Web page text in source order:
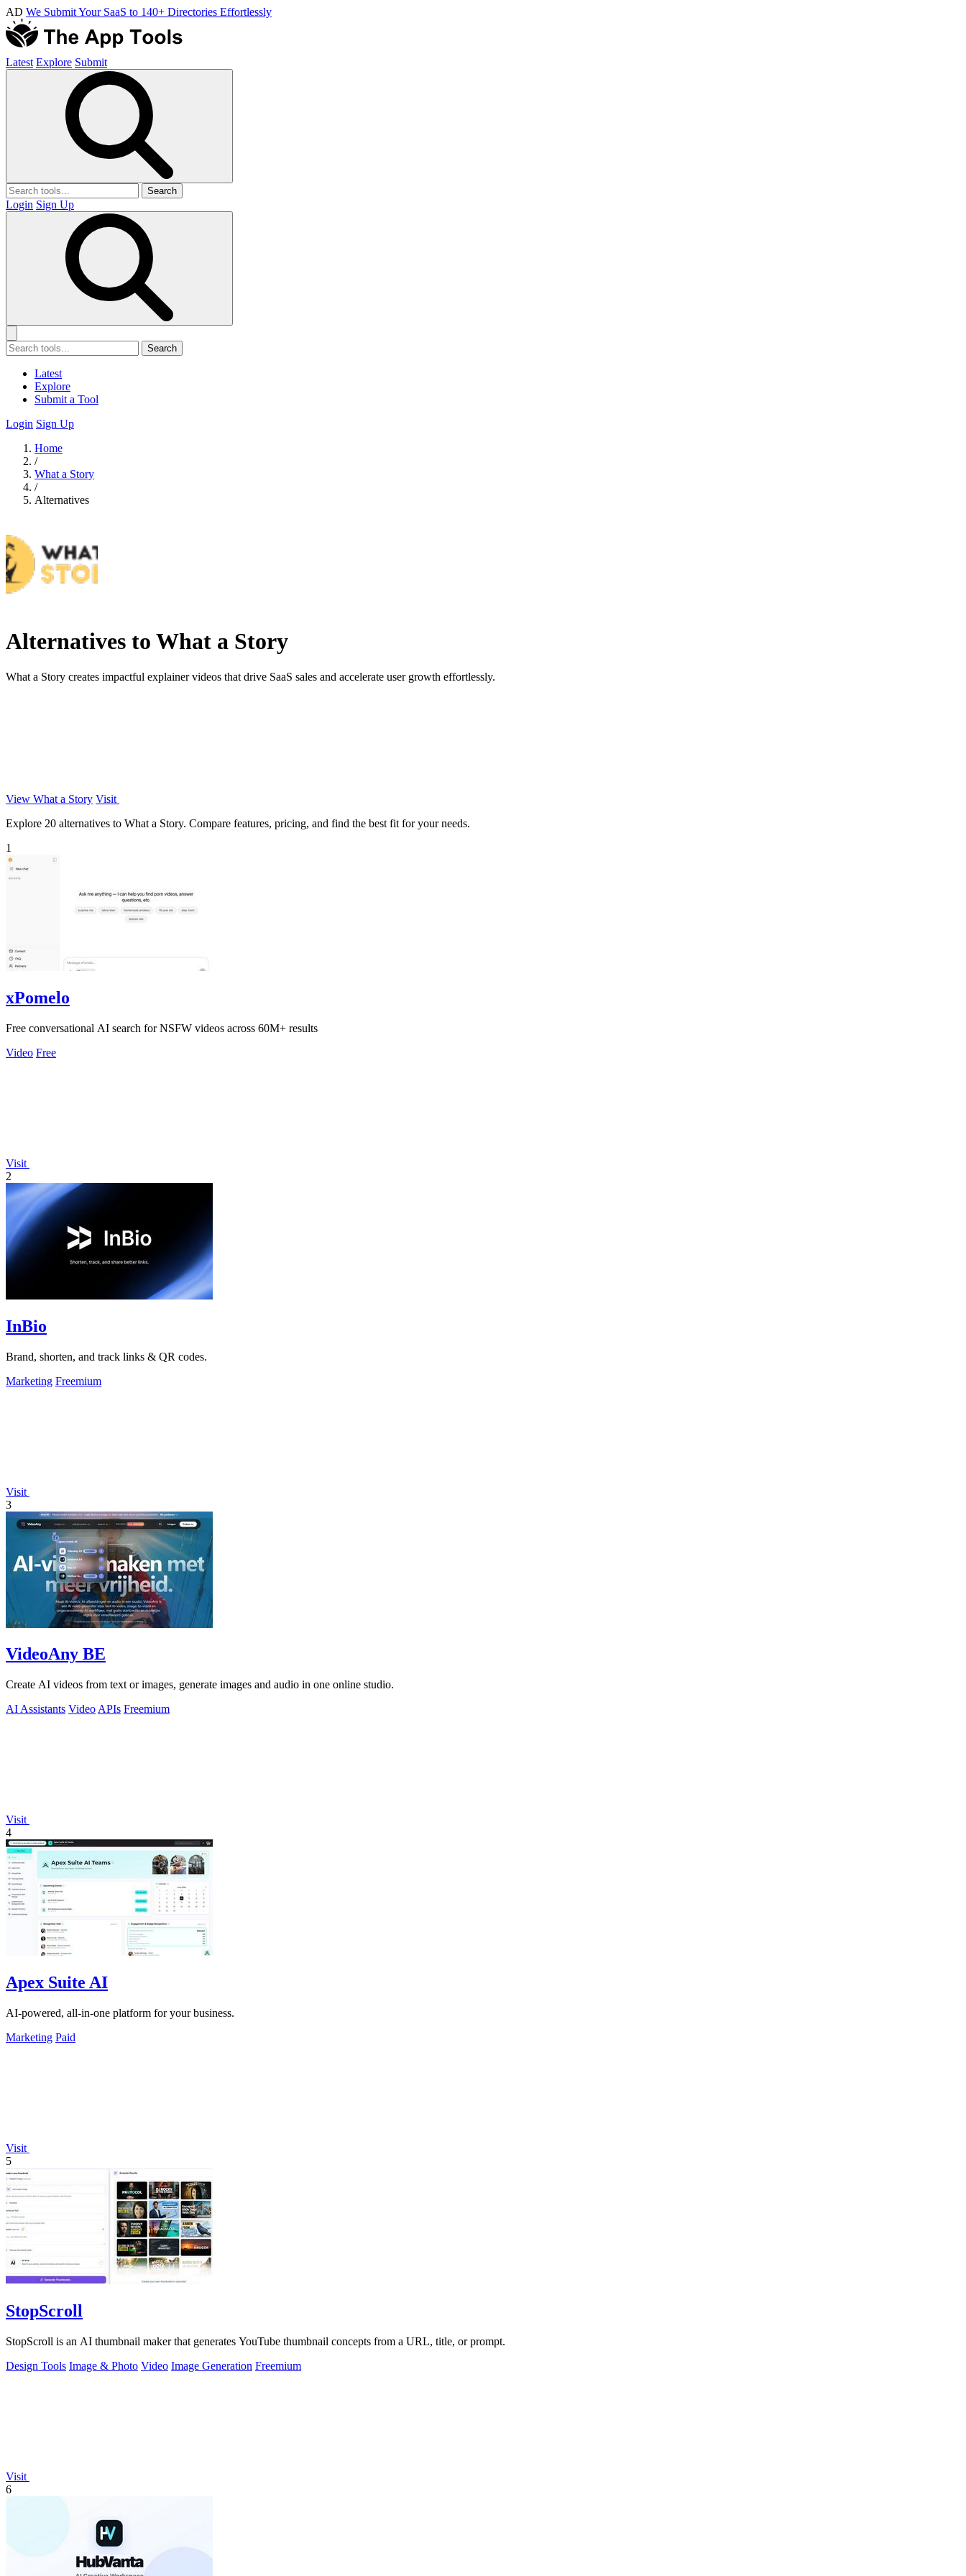
AD We Submit Your SaaS to 140+ Directories Effortlessly
Latest Explore Submit
Search
Login Sign Up
Search
Latest
Explore
Submit a Tool
Login Sign Up
Home
/
What a Story
/
Alternatives
Alternatives to What a Story
What a Story creates impactful explainer videos that drive SaaS sales and accelerate user growth effortlessly.
View What a Story Visit
Explore 20 alternatives to What a Story. Compare features, pricing, and find the best fit for your needs.
1
xPomelo
Free conversational AI search for NSFW videos across 60M+ results
Video Free
Visit
2
InBio
Brand, shorten, and track links & QR codes.
Marketing Freemium
Visit
3
VideoAny BE
Create AI videos from text or images, generate images and audio in one online studio.
AI Assistants Video APIs Freemium
Visit
4
Apex Suite AI
AI-powered, all-in-one platform for your business.
Marketing Paid
Visit
5
StopScroll
StopScroll is an AI thumbnail maker that generates YouTube thumbnail concepts from a URL, title, or prompt.
Design Tools Image & Photo Video Image Generation Freemium
Visit
6